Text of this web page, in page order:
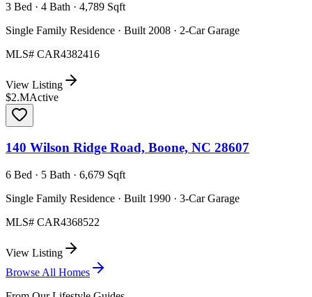
3 Bed · 4 Bath · 4,789 Sqft
Single Family Residence · Built 2008 · 2-Car Garage
MLS# CAR4382416
View Listing
$2.MActive
140 Wilson Ridge Road, Boone, NC 28607
6 Bed · 5 Bath · 6,679 Sqft
Single Family Residence · Built 1990 · 3-Car Garage
MLS# CAR4368522
View Listing
Browse All Homes